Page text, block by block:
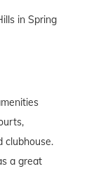
in Spring
clubhouse.
a great